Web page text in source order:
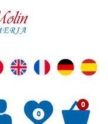
0
0